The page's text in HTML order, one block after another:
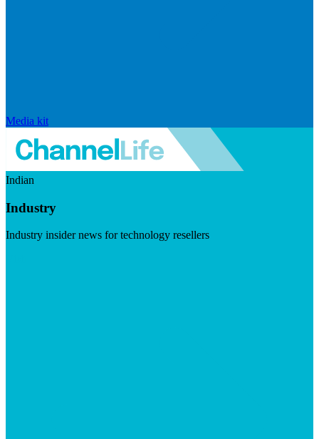
Media kit
Indian
Industry
Industry insider news for technology resellers